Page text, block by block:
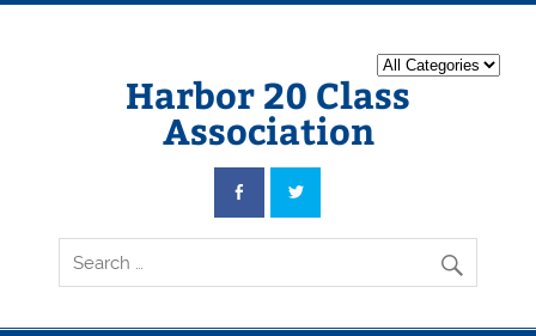
Harbor 20 Class
Association